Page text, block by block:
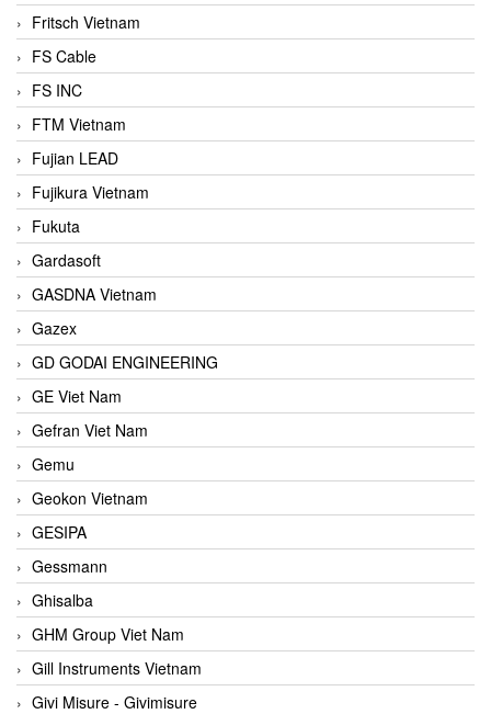
Fritsch Vietnam
FS Cable
FS INC
FTM Vietnam
Fujian LEAD
Fujikura Vietnam
Fukuta
Gardasoft
GASDNA Vietnam
Gazex
GD GODAI ENGINEERING
GE Viet Nam
Gefran Viet Nam
Gemu
Geokon Vietnam
GESIPA
Gessmann
Ghisalba
GHM Group Viet Nam
Gill Instruments Vietnam
Givi Misure - Givimisure